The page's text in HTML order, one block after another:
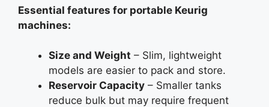
Essential features for portable Keurig
machines:
Size and Weight – Slim, lightweight
models are easier to pack and store.
Reservoir Capacity – Smaller tanks
reduce bulk but may require frequent